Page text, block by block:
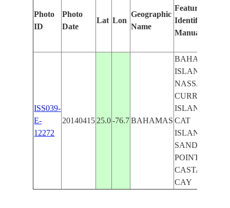
Photo
ID
Photo
Date
Lat Lon
Geographic
Name
Features
Identified
Manually
ISS039-
E-
12272
20140415 25.0 -76.7 BAHAMAS
BAHAMAS
ISLANDS,
NASSAU,
CURRENT
ISLAND,
CAT
ISLAND,
SANDY
POINT,
CASTAWAY
CAY